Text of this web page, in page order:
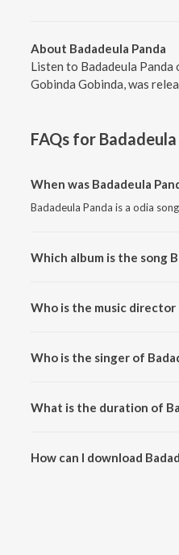
About Badadeula Panda
Listen to Badadeula Panda
Gobinda Gobinda, was
FAQs for
When was Badadeula
Badadeula Panda is a odia
Which album is the song
Who is the music director
Who is the singer of
What is the duration of
How can I download